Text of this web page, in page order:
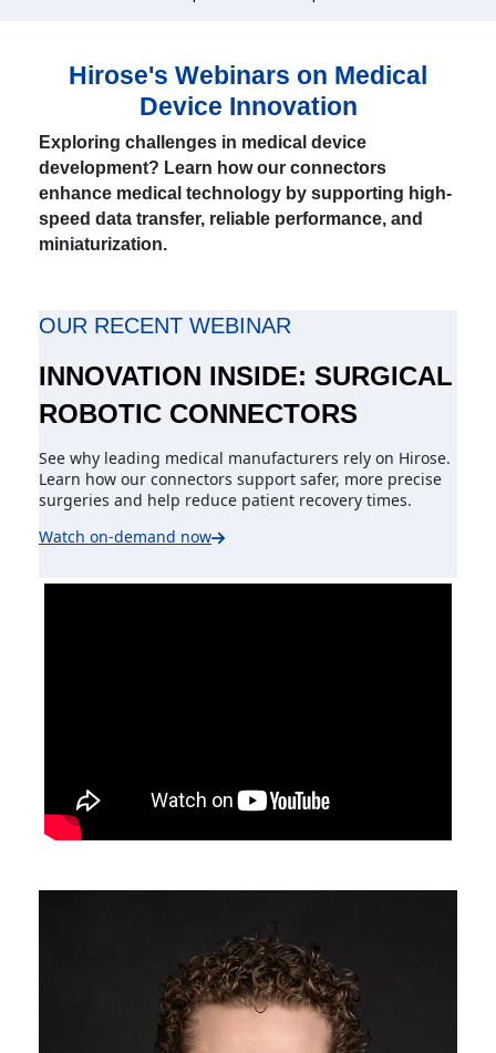
Hirose's Webinars on Medical
Device Innovation
Exploring challenges in medical device
development? Learn how our connectors
enhance medical technology by supporting high-
speed data transfer, reliable performance, and
miniaturization.
OUR RECENT WEBINAR
INNOVATION INSIDE: SURGICAL
ROBOTIC CONNECTORS
See why leading medical manufacturers rely on Hirose.
Learn how our connectors support safer, more precise
surgeries and help reduce patient recovery times.
Watch on-demand now